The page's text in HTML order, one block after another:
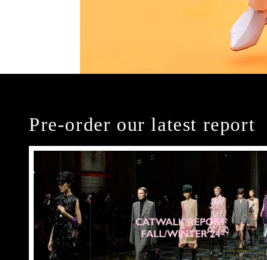
Pre-order our latest report